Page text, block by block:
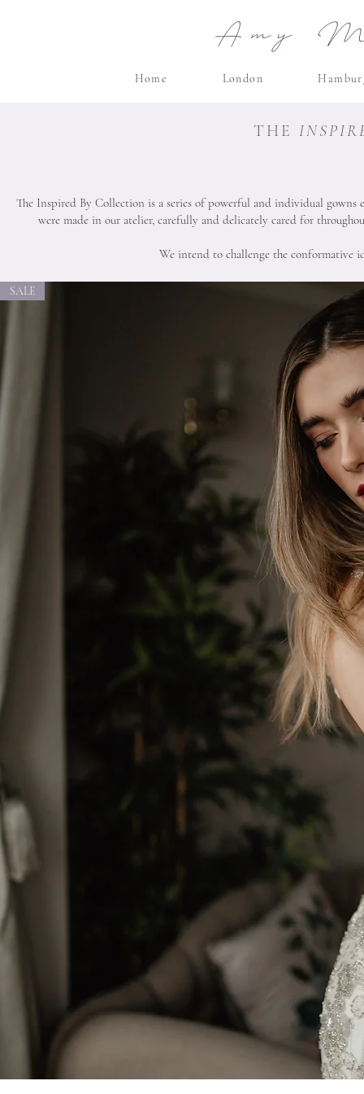
Amy
Home London
THE
The Inspired By Collection is a series of powerful and individual
were made in our atelier, carefully and delicately cared for
We intend to challenge the conformative
SALE